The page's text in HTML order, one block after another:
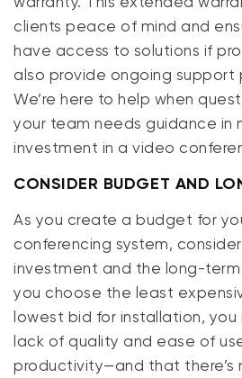
clients peace of mind and
have access to solutions if
also provide ongoing support
We’re here to help when
your team needs guidance in
investment in a video
CONSIDER BUDGET AND
As you create a budget for
conferencing system,
investment and the long-
you choose the least
lowest bid for installation,
lack of quality and ease of
productivity—and that there’s